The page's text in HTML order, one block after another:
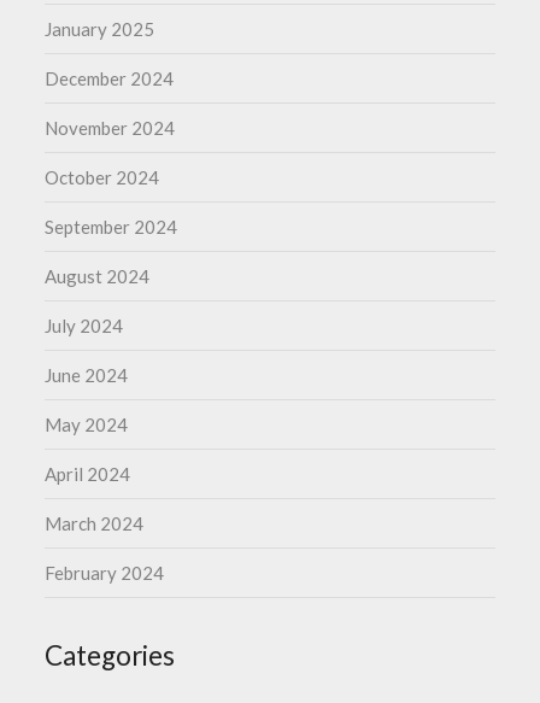
January 2025
December 2024
November 2024
October 2024
September 2024
August 2024
July 2024
June 2024
May 2024
April 2024
March 2024
February 2024
Categories